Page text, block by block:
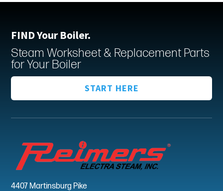
FIND Your Boiler.
Steam Worksheet & Replacement Parts
for Your Boiler
START HERE
4407 Martinsburg Pike